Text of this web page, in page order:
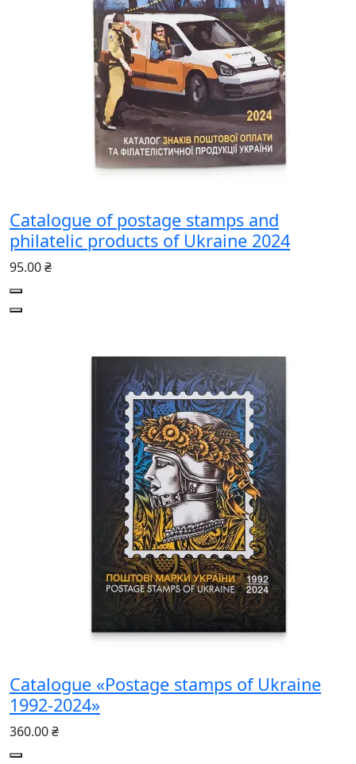
Catalogue of postage stamps and
philatelic products of Ukraine 2024
95.00 ₴
Catalogue «Postage stamps of Ukraine
1992-2024»
360.00 ₴